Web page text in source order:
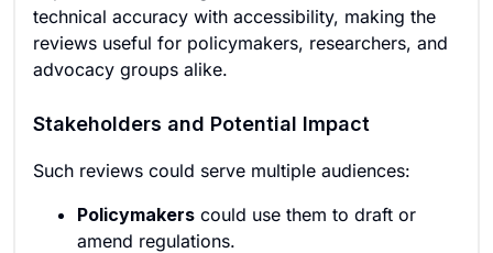
technical accuracy with accessibility, making the
reviews useful for policymakers, researchers, and
advocacy groups alike.
Stakeholders and Potential Impact
Such reviews could serve multiple audiences:
Policymakers could use them to draft or
amend regulations.